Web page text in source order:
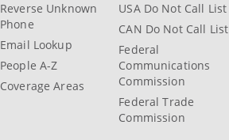
Reverse Unknown
Phone
Email Lookup
People A-Z
Coverage Areas
USA Do Not Call List
CAN Do Not Call List
Federal
Communications
Commission
Federal Trade
Commission